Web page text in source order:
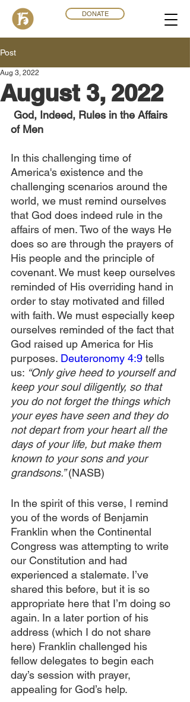
DONATE
Post
August 3, 2022
Aug 3, 2022
of Men
In this challenging time of
America's existence and the
challenging scenarios around the
world, we must remind ourselves
that God does indeed rule in the
affairs of men. Two of the ways He
does so are through the prayers of
His people and the principle of
covenant. We must keep ourselves
reminded of His overriding hand in
order to stay motivated and filled
with faith. We must especially keep
ourselves reminded of the fact that
God raised up America for His
purposes. Deuteronomy 4:9 tells
us: “Only give heed to yourself and
keep your soul diligently, so that
you do not forget the things which
your eyes have seen and they do
not depart from your heart all the
days of your life, but make them
known to your sons and your
grandsons.” (NASB)
In the spirit of this verse, I remind
you of the words of Benjamin
Franklin when the Continental
Congress was attempting to write
our Constitution and had
experienced a stalemate. I’ve
shared this before, but it is so
appropriate here that I’m doing so
again. In a later portion of his
address (which I do not share
here) Franklin challenged his
fellow delegates to begin each
day’s session with prayer,
appealing for God’s help.